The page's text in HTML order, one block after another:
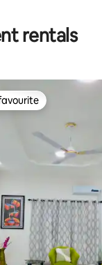
26 reviews
rentals
27 reviews